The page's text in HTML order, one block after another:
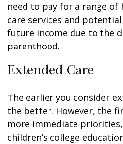
need to pay for a range of
care services and
future income due to the
parenthood.
Extended Care
The earlier you consider
the better. However, the
more immediate
children’s college